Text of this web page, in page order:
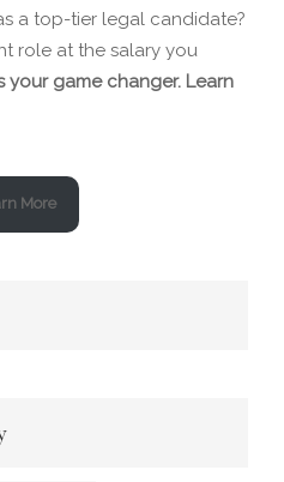
a top-tier legal candidate?
role at the salary you
your game changer. Learn
More